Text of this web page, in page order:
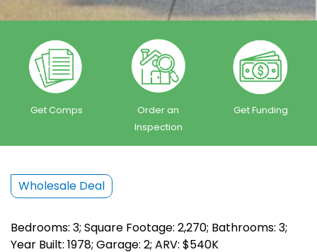
Get Comps
Order an
Inspection
Get Funding
Wholesale Deal
Bedrooms: 3; Square Footage: 2,270; Bathrooms: 3;
Year Built: 1978; Garage: 2; ARV: $540K